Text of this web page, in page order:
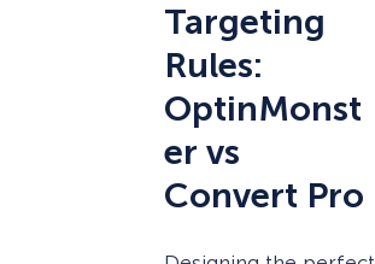
Targeting
Rules:
OptinMonst
er vs
Convert Pro